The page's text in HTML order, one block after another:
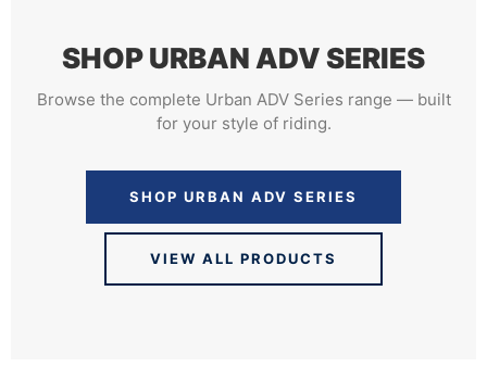
SHOP URBAN ADV SERIES
Browse the complete Urban ADV Series range — built
for your style of riding.
SHOP URBAN ADV SERIES
VIEW ALL PRODUCTS